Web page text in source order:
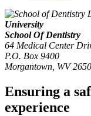
University
School Of Dentistry
64 Medical Center
P.O. Box 9400
Morgantown WV
Ensuring a
experience